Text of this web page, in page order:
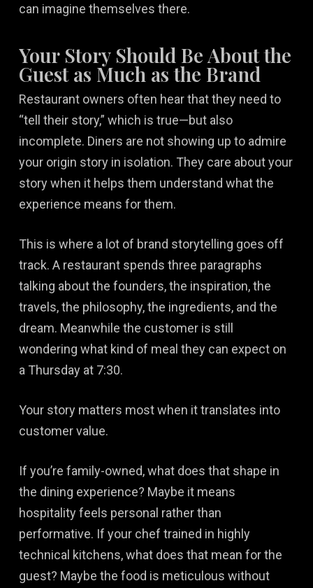
can imagine themselves there.
Your Story Should Be About the
Guest as Much as the Brand
Restaurant owners often hear that they need to
“tell their story,” which is true—but also
incomplete. Diners are not showing up to admire
your origin story in isolation. They care about your
story when it helps them understand what the
experience means for them.
This is where a lot of brand storytelling goes off
track. A restaurant spends three paragraphs
talking about the founders, the inspiration, the
travels, the philosophy, the ingredients, and the
dream. Meanwhile the customer is still
wondering what kind of meal they can expect on
a Thursday at 7:30.
Your story matters most when it translates into
customer value.
If you’re family-owned, what does that shape in
the dining experience? Maybe it means
hospitality feels personal rather than
performative. If your chef trained in highly
technical kitchens, what does that mean for the
guest? Maybe the food is meticulous without